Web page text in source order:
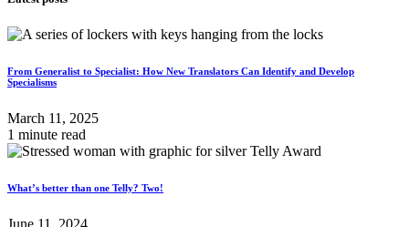
From Generalist to Specialist: How New Translators Can Identify and Develop
Specialisms
March 11, 2025
1 minute read
What’s better than one Telly? Two!
June 11, 2024